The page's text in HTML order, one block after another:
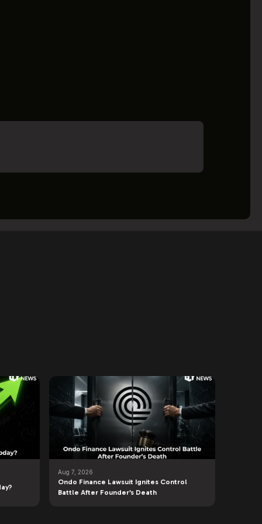
Aug 7, 2026
Ondo Finance Lawsuit Ignites Control
Battle After Founder’s Death